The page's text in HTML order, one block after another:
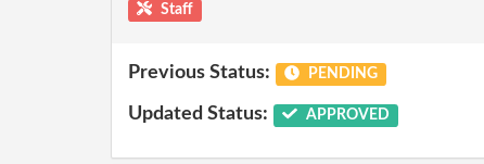
Staff
Previous Status: PENDING
Updated Status: APPROVED